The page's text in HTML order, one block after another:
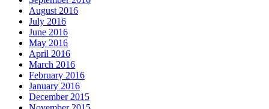
August 2016
July 2016
June 2016
May 2016
April 2016
March 2016
February 2016
January 2016
December 2015